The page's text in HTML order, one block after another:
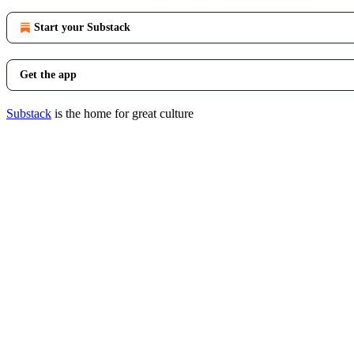
Start your Substack
Get the app
Substack is the home for great culture